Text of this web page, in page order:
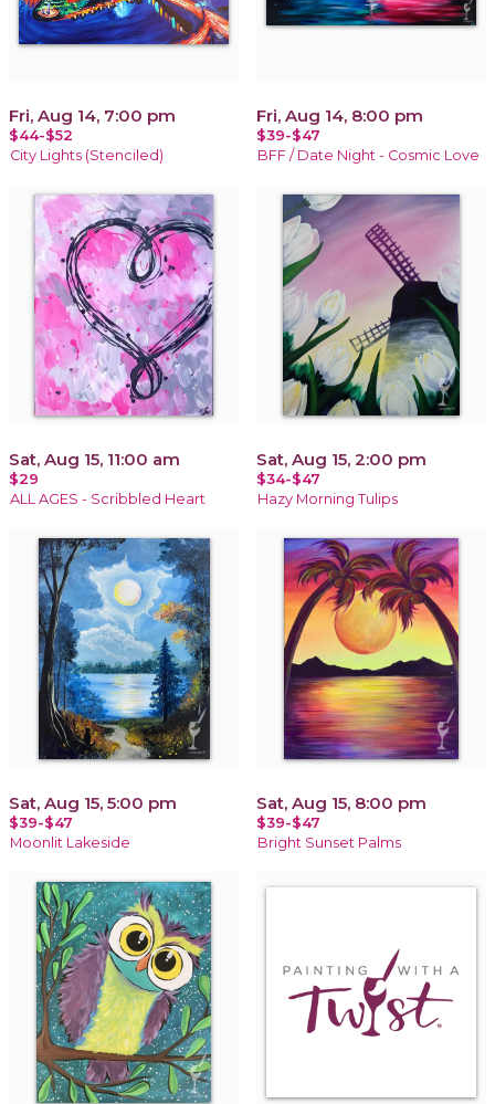
Fri, Aug 14, 7:00 pm
$44-$52
City Lights (Stenciled)
Fri, Aug 14, 8:00 pm
$39-$47
BFF / Date Night - Cosmic Love
Sat, Aug 15, 11:00 am
$29
ALL AGES - Scribbled Heart
Sat, Aug 15, 2:00 pm
$34-$47
Hazy Morning Tulips
Sat, Aug 15, 5:00 pm
$39-$47
Moonlit Lakeside
Sat, Aug 15, 8:00 pm
$39-$47
Bright Sunset Palms